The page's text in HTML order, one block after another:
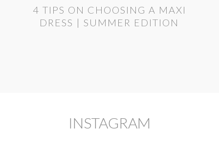
4 TIPS ON CHOOSING A MAXI
DRESS | SUMMER EDITION
INSTAGRAM